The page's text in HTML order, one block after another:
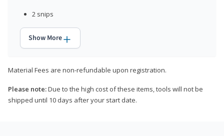
2 snips
Show More
Material Fees are non-refundable upon registration.
Please note:Due to the high cost of these items, tools will not be
shipped until 10 days after your start date.